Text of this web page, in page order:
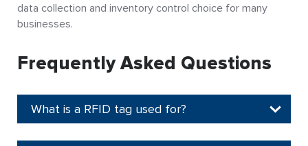
data collection and inventory control choice for many
businesses.
Frequently Asked Questions
What is a RFID tag used for?